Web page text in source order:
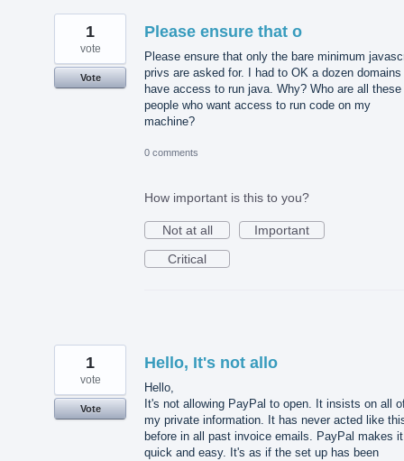
Please ensure that o
Please ensure that only the bare minimum
privs are asked for. I had to OK a dozen domains
have access to run java. Why? Who are all these
people who want access to run code on my
machine?
1
vote
Vote
0 comments
How important is this to you?
Not at all
Important
Critical
Hello, It's not allo
Hello,
It's not allowing PayPal to open. It insists on all
my private information. It has never acted like
before in all past invoice emails. PayPal makes it
quick and easy. It's as if the set up has been
1
vote
Vote